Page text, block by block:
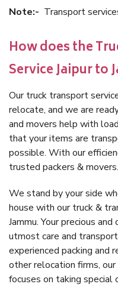
Note:- Transport
How does the
Service Jaipur to
Our truck transport
relocate, and we are
and movers help with
that your items are
possible. With our
trusted packers & movers.
We stand by your side
house with our truck &
Jammu. Your precious
utmost care and
experienced packing and
other relocation firms,
focuses on taking special